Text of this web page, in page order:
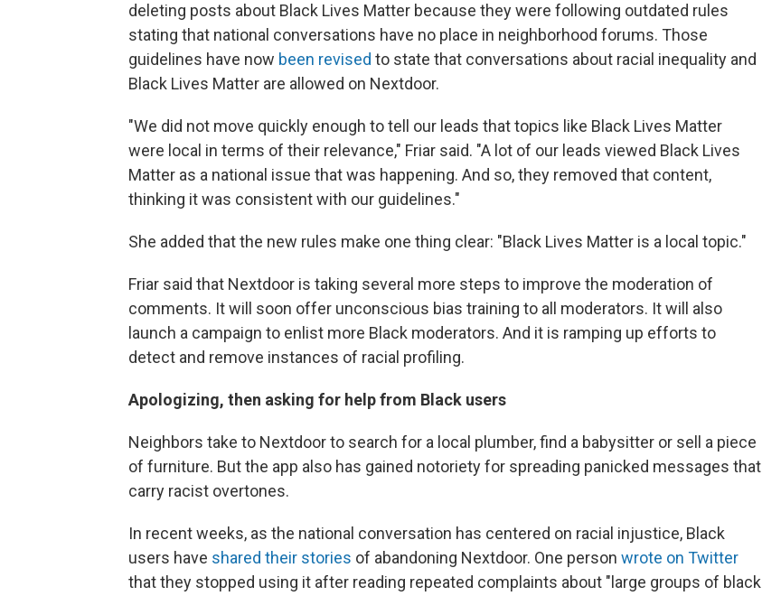
deleting posts about Black Lives Matter because they were following outdated rules
stating that national conversations have no place in neighborhood forums. Those
guidelines have now been revised to state that conversations about racial inequality and
Black Lives Matter are allowed on Nextdoor.
"We did not move quickly enough to tell our leads that topics like Black Lives Matter
were local in terms of their relevance," Friar said. "A lot of our leads viewed Black Lives
Matter as a national issue that was happening. And so, they removed that content,
thinking it was consistent with our guidelines."
She added that the new rules make one thing clear: "Black Lives Matter is a local topic."
Friar said that Nextdoor is taking several more steps to improve the moderation of
comments. It will soon offer unconscious bias training to all moderators. It will also
launch a campaign to enlist more Black moderators. And it is ramping up efforts to
detect and remove instances of racial profiling.
Apologizing, then asking for help from Black users
Neighbors take to Nextdoor to search for a local plumber, find a babysitter or sell a piece
of furniture. But the app also has gained notoriety for spreading panicked messages that
carry racist overtones.
In recent weeks, as the national conversation has centered on racial injustice, Black
users have shared their stories of abandoning Nextdoor. One person wrote on Twitter
that they stopped using it after reading repeated complaints about "large groups of black